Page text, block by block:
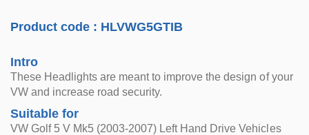
Product code : HLVWG5GTIB
Intro
These Headlights are meant to improve the design of your
VW and increase road security.
Suitable for
VW Golf 5 V Mk5 (2003-2007) Left Hand Drive Vehicles